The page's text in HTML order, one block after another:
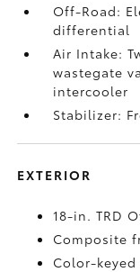
Off-Road:
differential
Air Intake:
wastegate
intercooler
Stabilizer:
EXTERIOR
18-in. TRD
Composite
Color-